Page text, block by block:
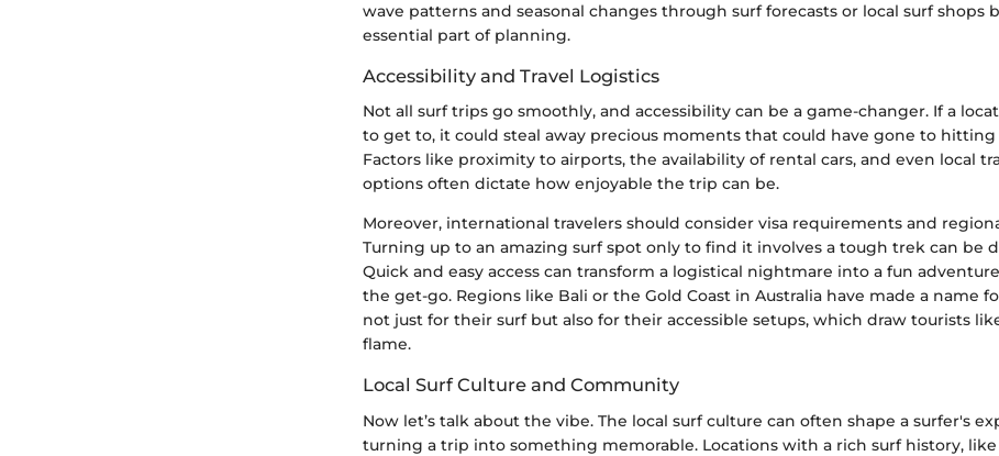
wave patterns and seasonal changes through surf forecasts or local surf shops
essential part of planning.
Accessibility and Travel Logistics
Not all surf trips go smoothly, and accessibility can be a game-changer. If a
to get to, it could steal away precious moments that could have gone to hitting
Factors like proximity to airports, the availability of rental cars, and even local
options often dictate how enjoyable the trip can be.
Moreover, international travelers should consider visa requirements and
Turning up to an amazing surf spot only to find it involves a tough trek can be
Quick and easy access can transform a logistical nightmare into a fun
the get-go. Regions like Bali or the Gold Coast in Australia have made a name
not just for their surf but also for their accessible setups, which draw tourists
flame.
Local Surf Culture and Community
Now let’s talk about the vibe. The local surf culture can often shape a surfer's
turning a trip into something memorable. Locations with a rich surf history, like